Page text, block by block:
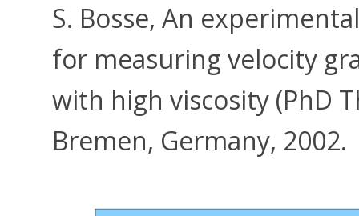
S. Bosse, An
for measuring velocity
with high viscosity (PhD
Bremen, Germany, 2002.